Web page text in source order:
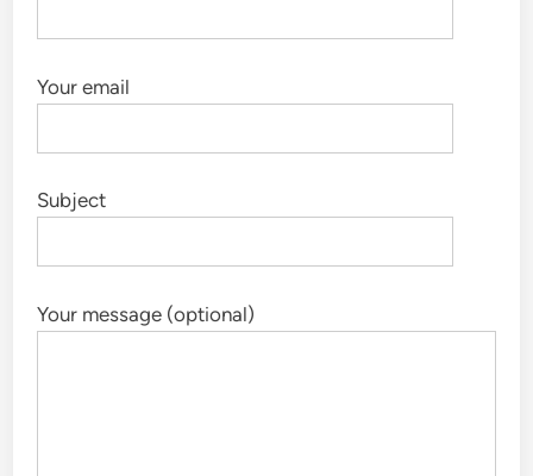
Your email
Subject
Your message (optional)